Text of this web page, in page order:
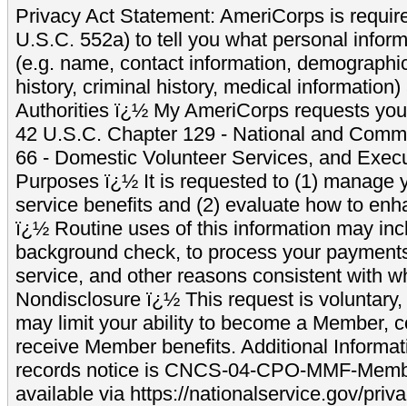
Privacy Act Statement: AmeriCorps is
U.S.C. 552a) to tell you what personal
(e.g. name, contact information,
history, criminal history, medical
Authorities ï¿½ My AmeriCorps requests
42 U.S.C. Chapter 129 - National and
66 - Domestic Volunteer Services, and
Purposes ï¿½ It is requested to (1) manage
service benefits and (2) evaluate how to
ï¿½ Routine uses of this information may
background check, to process your
service, and other reasons consistent with
Nondisclosure ï¿½ This request is
may limit your ability to become a Member,
receive Member benefits. Additional
records notice is CNCS-04-CPO-MMF-
available via https://nationalservice.gov/